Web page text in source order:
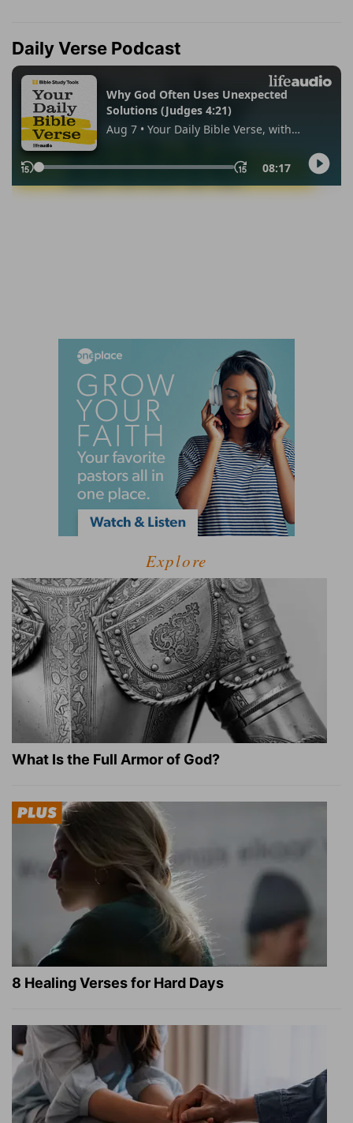
Daily Verse Podcast
Explore
What Is the Full Armor of God?
8 Healing Verses for Hard Days